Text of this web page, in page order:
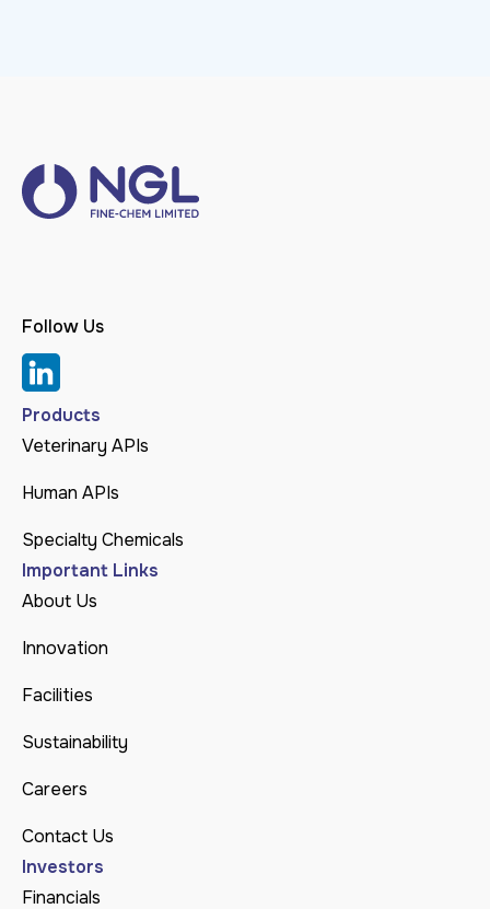
Follow Us
Products
Veterinary APIs
Human APIs
Specialty Chemicals
Important Links
About Us
Innovation
Facilities
Sustainability
Careers
Contact Us
Investors
Financials